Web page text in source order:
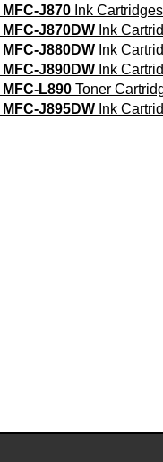
MFC-J870 Ink Cartridges
MFC-J870DW Ink
MFC-J880DW Ink
MFC-J890DW Ink
MFC-L890 Toner
MFC-J895DW Ink